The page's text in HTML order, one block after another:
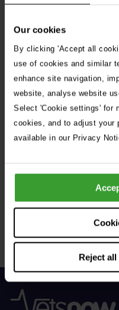
Our cookies
By clicking 'Accept all
use of cookies and similar
enhance site navigation,
website, analyse website
Select 'Cookie settings' for
cookies, and to adjust your
available in our Privacy
Reject
Critically Ill Cat
Donor – a Dog
See all stories
Get
Connect with us for all
hints and tips, and news